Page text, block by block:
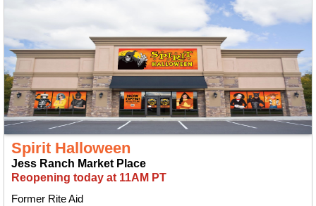
Spirit Halloween
Jess Ranch Market Place
Reopening today at 11AM PT
Former Rite Aid